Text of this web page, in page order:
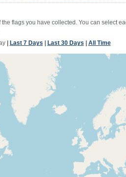
flags you have collected. You can select
| Last 7 Days Last 30 Days All Time